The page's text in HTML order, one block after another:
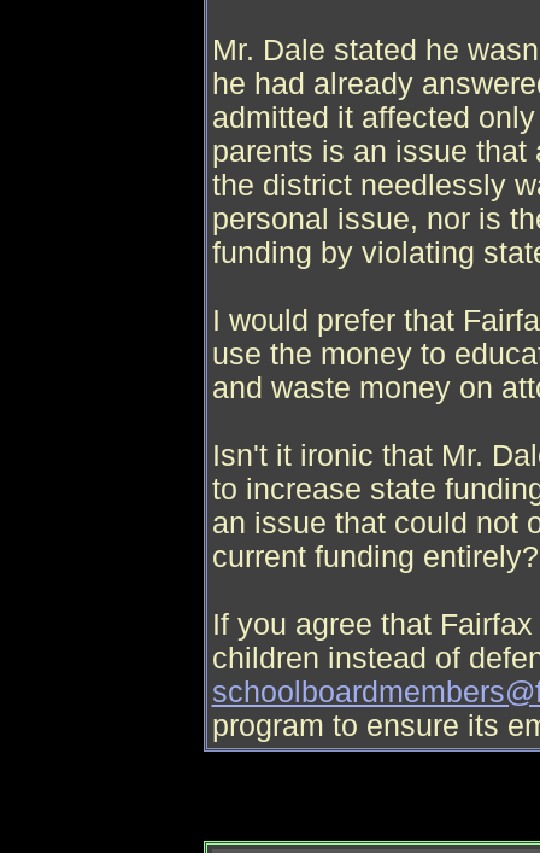
Mr. Dale stated he
he had already
admitted it affected
parents is an issue
the district needlessly
personal issue, nor is
funding by violating
I would prefer that
use the money to
and waste money on
Isn't it ironic that Mr.
to increase state
an issue that could not
current funding entirely?
If you agree that
children instead of
program to ensure its